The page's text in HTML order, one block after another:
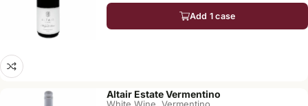
Add 1 case
Altair Estate Vermentino